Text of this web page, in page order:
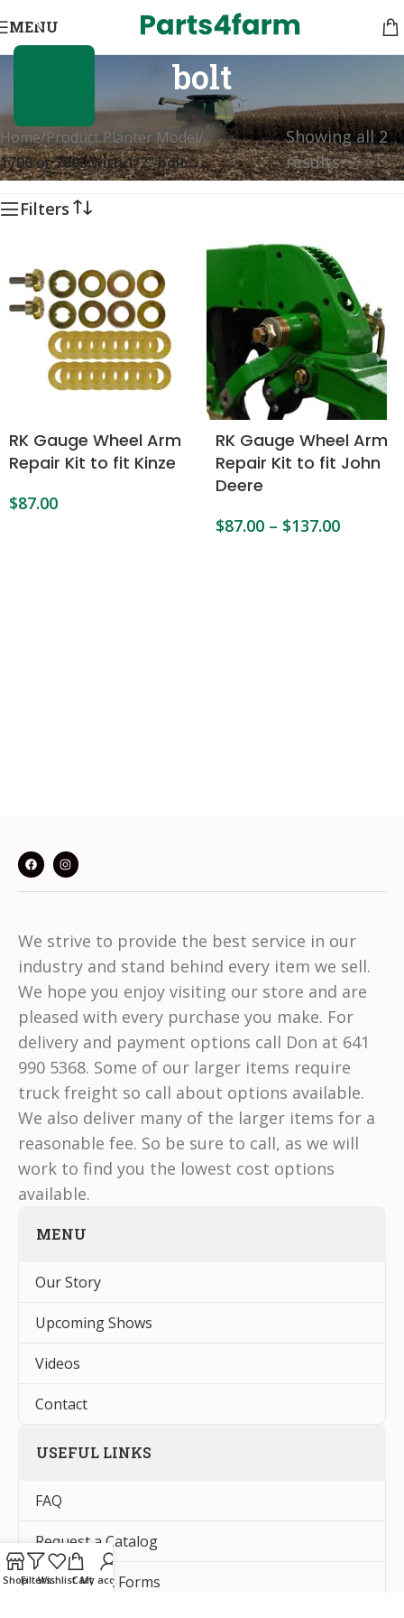
MENU
1700 or 7000 with 1/2"
bolt
Home/Product Planter Model/
1700 or 7000 with 1/2" bolt
Showing all 2
results
Filters
RK Gauge Wheel Arm
Repair Kit to fit Kinze
$87.00
RK Gauge Wheel Arm
Repair Kit to fit John
Deere
$87.00 – $137.00
We strive to provide the best service in our
industry and stand behind every item we sell.
We hope you enjoy visiting our store and are
pleased with every purchase you make. For
delivery and payment options call Don at 641
990 5368. Some of our larger items require
truck freight so call about options available.
We also deliver many of the larger items for a
reasonable fee. So be sure to call, as we will
work to find you the lowest cost options
available.
MENU
Our Story
Upcoming Shows
Videos
Contact
USEFUL LINKS
FAQ
Request a Catalog
Tax Exempt Forms
ShopFiltersWishlistCart
My account